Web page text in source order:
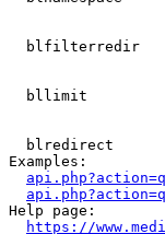
blfilterredir
bllimit
blredirect
Examples:
Help page:
https://